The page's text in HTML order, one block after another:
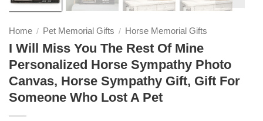
Home / Pet Memorial Gifts / Horse Memorial Gifts
I Will Miss You The Rest Of Mine
Personalized Horse Sympathy Photo
Canvas, Horse Sympathy Gift, Gift For
Someone Who Lost A Pet